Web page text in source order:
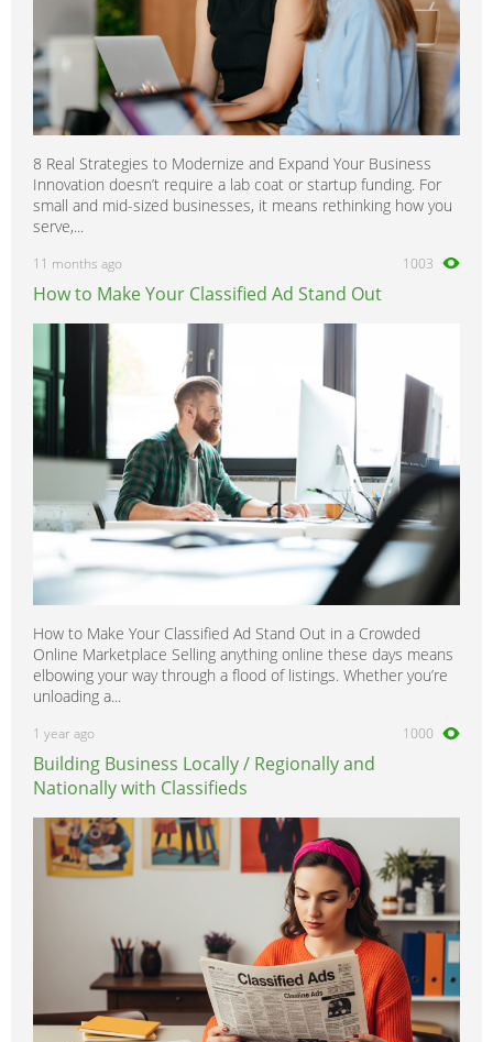
8 Real Strategies to Modernize and Expand Your Business
Innovation doesn’t require a lab coat or startup funding. For
small and mid-sized businesses, it means rethinking how you
serve,...
11 months ago 1003
How to Make Your Classified Ad Stand Out
How to Make Your Classified Ad Stand Out in a Crowded
Online Marketplace Selling anything online these days means
elbowing your way through a flood of listings. Whether you’re
unloading a...
1 year ago 1000
Building Business Locally / Regionally and
Nationally with Classifieds